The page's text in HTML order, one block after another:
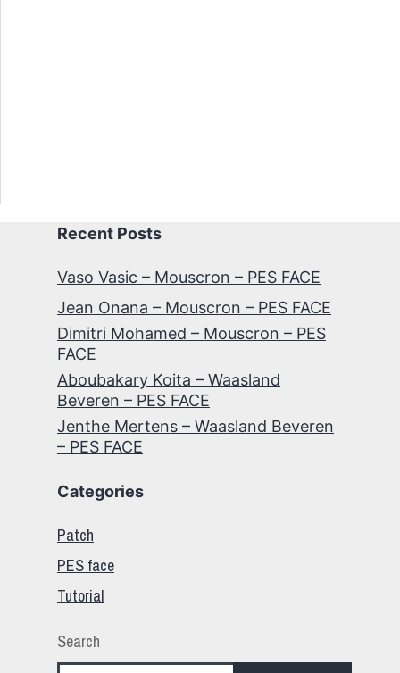
Recent Posts
Vaso Vasic – Mouscron – PES FACE
Jean Onana – Mouscron – PES FACE
Dimitri Mohamed – Mouscron – PES
FACE
Aboubakary Koita – Waasland
Beveren – PES FACE
Jenthe Mertens – Waasland Beveren
– PES FACE
Categories
Patch
PES face
Tutorial
Search